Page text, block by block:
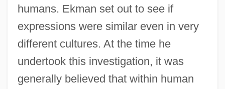
humans. Ekman set out to see if
expressions were similar even in very
different cultures. At the time he
undertook this investigation, it was
generally believed that within human